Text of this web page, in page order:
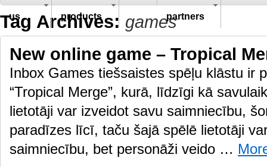
us products partners
Tag Archives: games
New online game – Tropical
Inbox Games tiešsaistes spēļu klāstu ir
“Tropical Merge”, kurā, līdzīgi kā
lietotāji var izveidot savu saimniecību,
paradīzes līcī, taču šajā spēlē lietotāji
saimniecību, bet personāži veido …